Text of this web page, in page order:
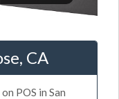
CA
POS in San